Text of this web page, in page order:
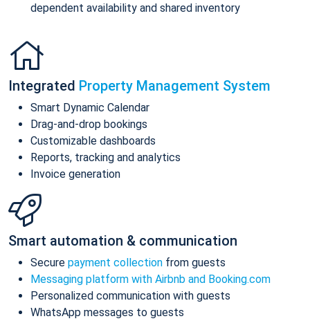
dependent availability and shared inventory
Integrated Property Management System
Smart Dynamic Calendar
Drag-and-drop bookings
Customizable dashboards
Reports, tracking and analytics
Invoice generation
Smart automation & communication
Secure payment collection from guests
Messaging platform with Airbnb and Booking.com
Personalized communication with guests
WhatsApp messages to guests